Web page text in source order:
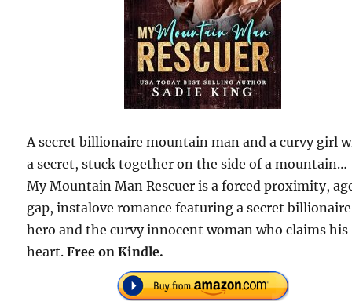
A secret billionaire mountain man and a curvy girl
a secret, stuck together on the side of a mountain…
My Mountain Man Rescuer is a forced proximity,
gap, instalove romance featuring a secret billionaire
hero and the curvy innocent woman who claims his
heart.Free on Kindle.